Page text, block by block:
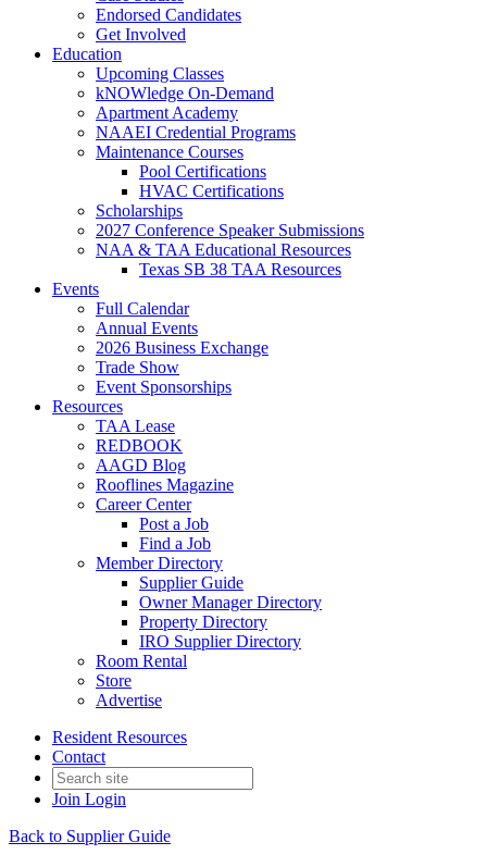
Endorsed Candidates
Get Involved
Education
Upcoming Classes
kNOWledge On-Demand
Apartment Academy
NAAEI Credential Programs
Maintenance Courses
Pool Certifications
HVAC Certifications
Scholarships
2027 Conference Speaker Submissions
NAA & TAA Educational Resources
Texas SB 38 TAA Resources
Events
Full Calendar
Annual Events
2026 Business Exchange
Trade Show
Event Sponsorships
Resources
TAA Lease
REDBOOK
AAGD Blog
Rooflines Magazine
Career Center
Post a Job
Find a Job
Member Directory
Supplier Guide
Owner Manager Directory
Property Directory
IRO Supplier Directory
Room Rental
Store
Advertise
Resident Resources
Contact
Join Login
Back to Supplier Guide